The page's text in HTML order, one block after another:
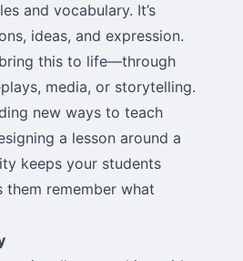
and vocabulary. It’s
ideas, and expression.
this to life—through
media, or storytelling.
new ways to teach
a lesson around a
keeps your students
them remember what